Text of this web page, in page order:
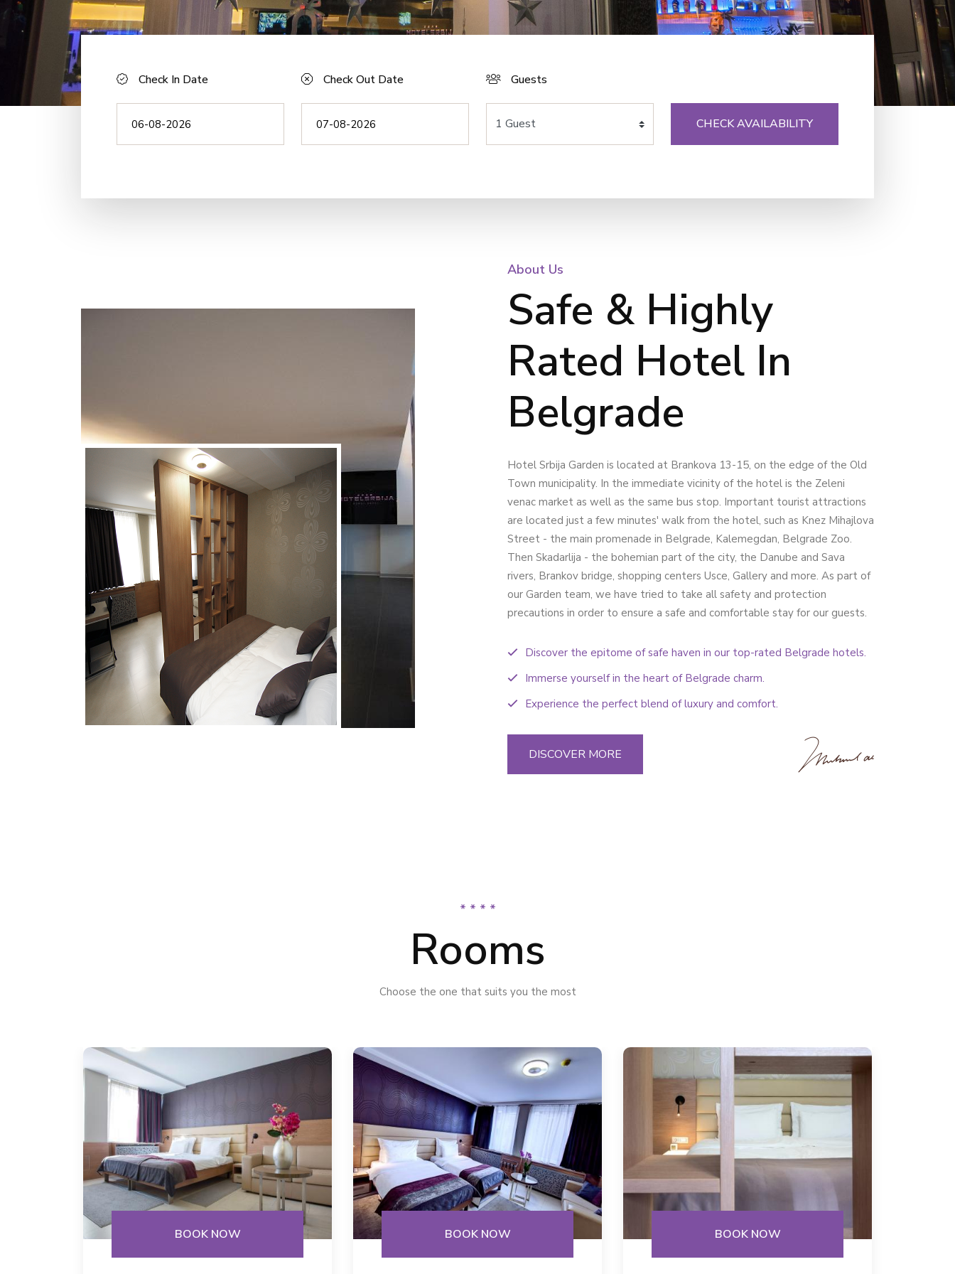
Check In Date Check Out Date Guests
CHECK AVAILABILITY
About Us
Safe & Highly
Rated Hotel In
Belgrade
Hotel Srbija Garden is located at Brankova 13-15, on the edge of the Old
Town municipality. In the immediate vicinity of the hotel is the Zeleni
venac market as well as the same bus stop. Important tourist attractions
are located just a few minutes' walk from the hotel, such as Knez Mihajlova
Street - the main promenade in Belgrade, Kalemegdan, Belgrade Zoo.
Then Skadarlija - the bohemian part of the city, the Danube and Sava
rivers, Brankov bridge, shopping centers Usce, Gallery and more. As part of
our Garden team, we have tried to take all safety and protection
precautions in order to ensure a safe and comfortable stay for our guests.
Discover the epitome of safe haven in our top-rated Belgrade hotels.
Immerse yourself in the heart of Belgrade charm.
Experience the perfect blend of luxury and comfort.
DISCOVER MORE
* * * *
Rooms
Choose the one that suits you the most
BOOK NOW BOOK NOW BOOK NOW